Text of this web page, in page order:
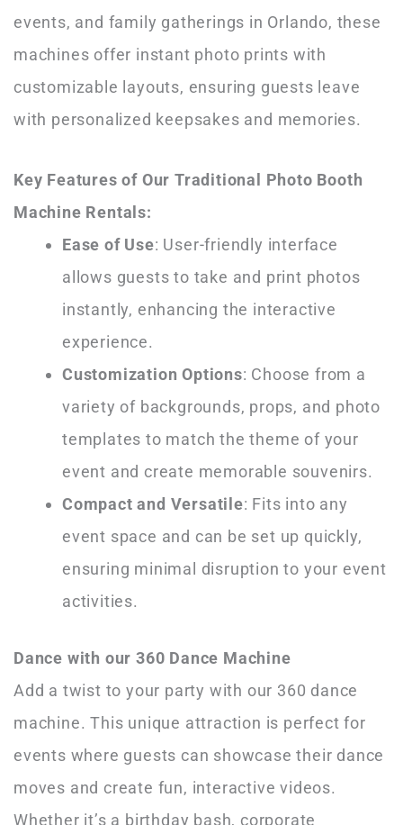
events, and family gatherings in Orlando, these
machines offer instant photo prints with
customizable layouts, ensuring guests leave
with personalized keepsakes and memories.
Key Features of Our Traditional Photo Booth
Machine Rentals:
Ease of Use: User-friendly interface
allows guests to take and print photos
instantly, enhancing the interactive
experience.
Customization Options: Choose from a
variety of backgrounds, props, and photo
templates to match the theme of your
event and create memorable souvenirs.
Compact and Versatile: Fits into any
event space and can be set up quickly,
ensuring minimal disruption to your event
activities.
Dance with our 360 Dance Machine
Add a twist to your party with our 360 dance
machine. This unique attraction is perfect for
events where guests can showcase their dance
moves and create fun, interactive videos.
Whether it’s a birthday bash, corporate